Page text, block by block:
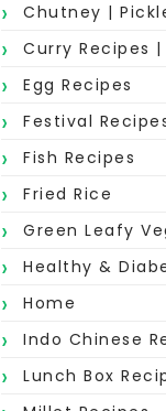
Chutney |
Curry Recipes
Egg Recipes
Festival
Fish Recipes
Fried Rice
Green Leafy
Healthy &
Home
Indo Chinese
Lunch Box